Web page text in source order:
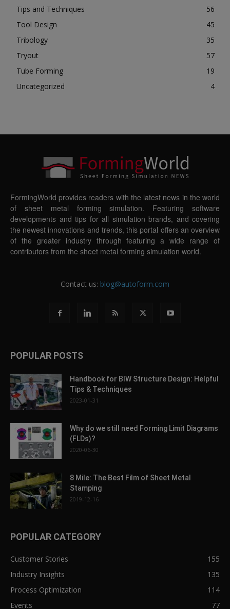
Tips and Techniques
56
Tool Design
45
Tribology
35
Tryout
57
Tube Forming
19
Uncategorized
4
FormingWorld provides readers with the latest news in the world
of sheet metal forming simulation. Featuring software
developments and tips for all simulation brands, and covering
the newest innovations and trends, this portal offers an overview
of the greater industry through featuring a wide range of
contributors from the sheet metal forming simulation world.
Contact us: blog@autoform.com
POPULAR POSTS
Handbook for BIW Structure Design: Helpful
Tips & Techniques
2023-01-31
Why do we still need Forming Limit Diagrams
(FLDs)?
2020-06-30
8 Mile: The Best Film of Sheet Metal
Stamping
2019-12-16
POPULAR CATEGORY
Customer Stories
155
Industry Insights
135
Process Optimization
114
Events
77